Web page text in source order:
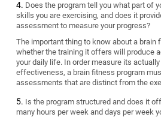
Does the program tell you what part of
skills you are exercising, and does it
assessment to measure your progress?
The important thing to know about a brain
whether the training it offers will produce
your daily life. In order measure its
effectiveness, a brain fitness program
assessments that are distinct from the
Is the program structured and does it
many hours per week and days per week